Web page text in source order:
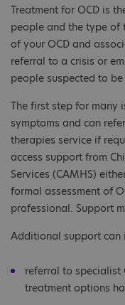
Treatment for OCD is
people and the type of
of your OCD and
referral to a crisis or
people suspected to
The first step for many
symptoms and can
therapies service if
access support from
Services (CAMHS)
formal assessment of
professional. Support
Additional support can
referral to specialist
treatment options